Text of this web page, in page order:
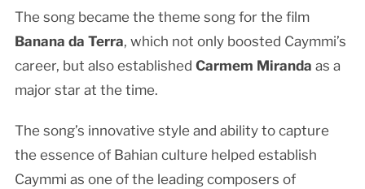
The song became the theme song for the film
Banana da Terra, which not only boosted Caymmi’s
career, but also established Carmem Miranda as a
major star at the time.
The song’s innovative style and ability to capture
the essence of Bahian culture helped establish
Caymmi as one of the leading composers of